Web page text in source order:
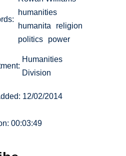
humanities
humanita
religion
politics
power
Humanities
Division
12/02/2014
00:03:49